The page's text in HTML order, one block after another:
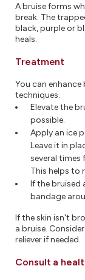
A bruise forms
break. The
black, purple or
heals.
Treatment
You can enhance
techniques.
Elevate the
possible.
Apply an ice
Leave it in
several times
This helps to
If the bruised
bandage
If the skin isn't
a bruise.
reliever if needed.
Consult a